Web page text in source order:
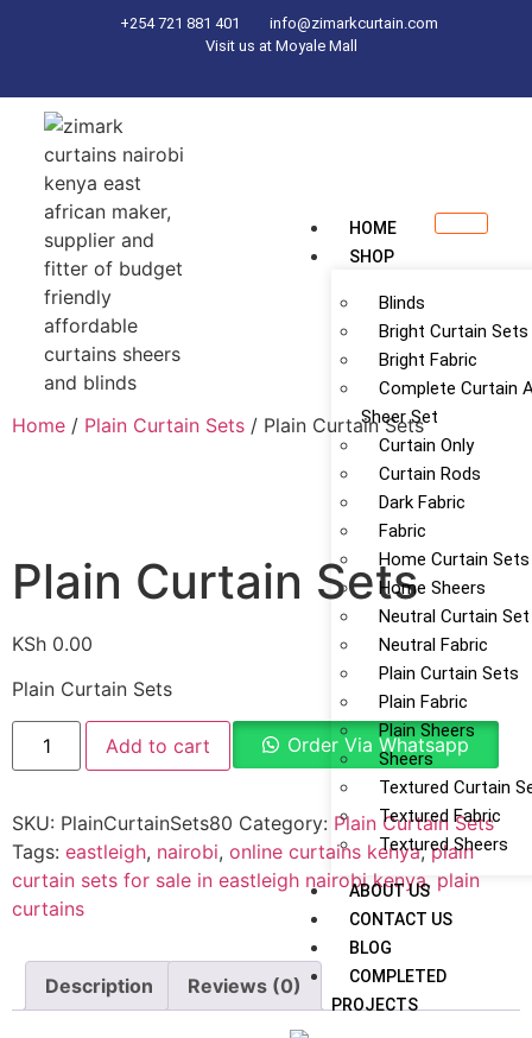
+254 721 881 401
info@zimarkcurtain.com
Visit us at Moyale Mall
HOME
SHOP
Blinds
Bright Curtain Sets
Bright Fabric
Complete Curtain
Sheer Set
Curtain Only
Curtain Rods
Dark Fabric
Fabric
Home Curtain Sets
Home Sheers
Neutral Curtain Set
Neutral Fabric
Plain Curtain Sets
Plain Fabric
Plain Sheers
Sheers
Textured Curtain
Textured Fabric
Textured Sheers
ABOUT US
CONTACT US
BLOG
COMPLETED
PROJECTS
Home / Plain Curtain Sets / Plain Curtain Sets
Plain Curtain Sets
KSh 0.00
Plain Curtain Sets
Add to cart Order Via Whatsapp
SKU: PlainCurtainSets80 Category: Plain Curtain Sets
Tags: eastleigh, nairobi, online curtains kenya,plain
curtain sets for sale in eastleigh nairobi kenya, plain
curtains
Description Reviews (0)